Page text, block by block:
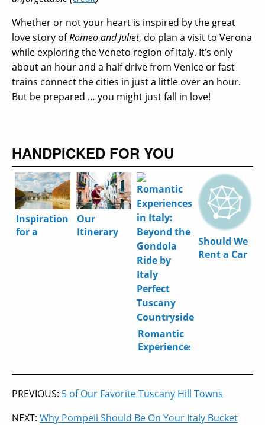
Whether or not your heart is inspired by the great
love story ofRomeo and Juliet, do plan a visit to Verona
while exploring the Veneto region of Italy. It’s only
about an hour and a half drive from Venice or fast
trains connect the cities in just a little over an hour.
But be prepared … you might just fall in love!
HANDPICKED FOR YOU
Inspiration
for a
Our
Itinerary
Romantic
Experiences
Beyond
Gondola
Ride
Should We
Rent a Car
PREVIOUS: 5 of Our Favorite Tuscany Hill Towns
NEXT: Why Pompeii Should Be On Your Italy Bucket